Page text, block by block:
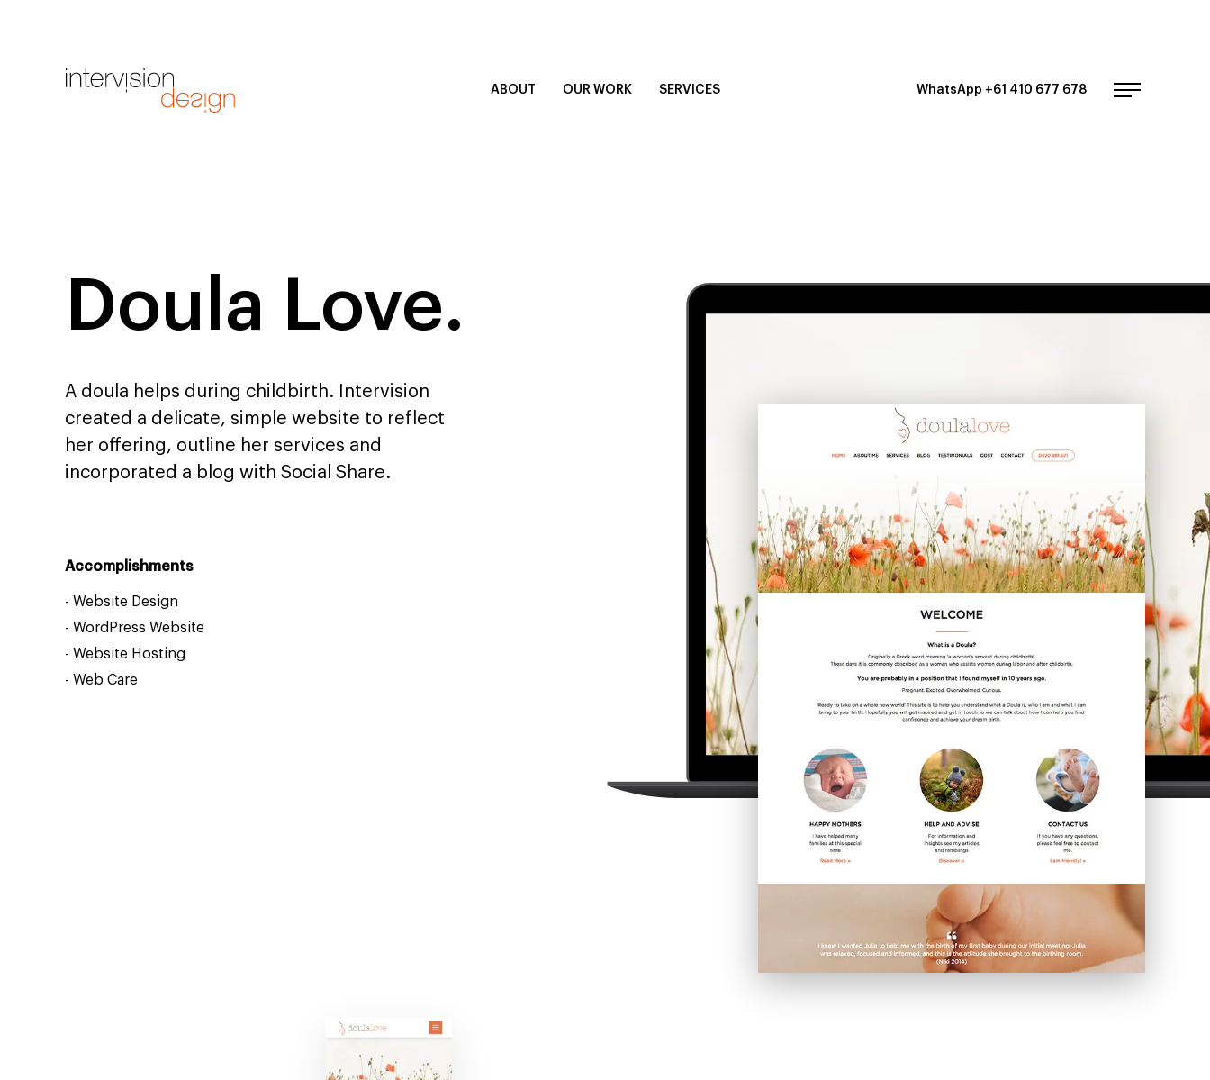
ABOUT OUR WORK SERVICES WhatsApp +61 410 677 678
Doula Love.
A doula helps during childbirth. Intervision
created a delicate, simple website to reflect
her offering, outline her services and
incorporated a blog with Social Share.
Accomplishments
- Website Design
- WordPress Website
- Website Hosting
- Web Care